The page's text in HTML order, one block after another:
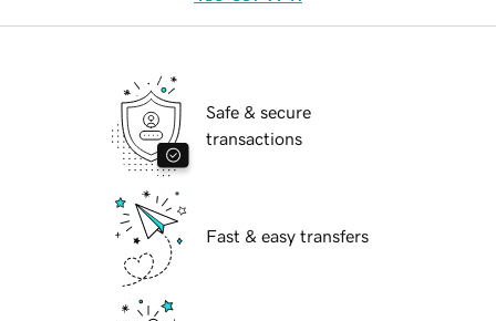
Safe & secure
transactions
Fast & easy transfers